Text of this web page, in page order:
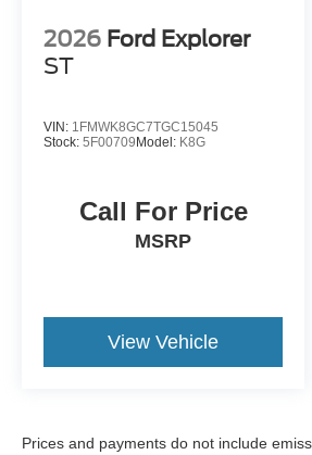
2026 Ford Explorer
ST
VIN: 1FMWK8GC7TGC15045
Stock: 5F00709 Model: K8G
Call For Price
MSRP
View Vehicle
Prices and payments do not include